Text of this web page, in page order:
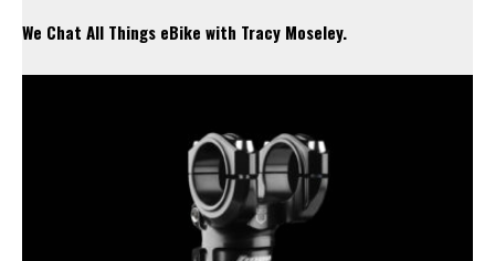
We Chat All Things eBike with Tracy Moseley.